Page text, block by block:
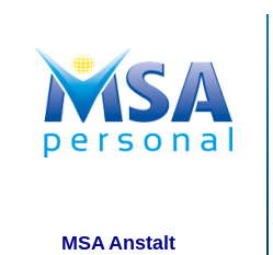
MSA Anstalt